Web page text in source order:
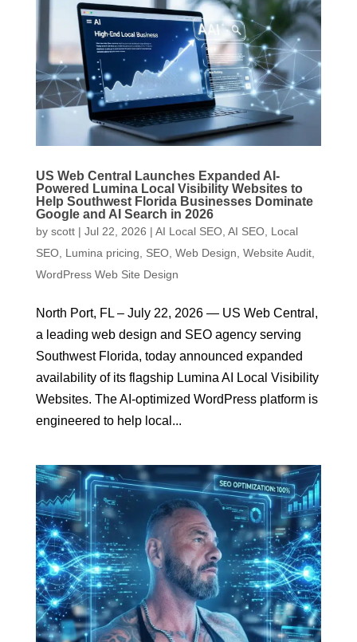
US Web Central Launches Expanded AI-
Powered Lumina Local Visibility Websites to
Help Southwest Florida Businesses Dominate
Google and AI Search in 2026
by scott| Jul 22, 2026 | AI Local SEO, AI SEO, Local
SEO, Lumina pricing SEO, Web Design Website Audit,
WordPress Web Site Design
North Port, FL – July 22, 2026 — US Web Central,
a leading web design and SEO agency serving
Southwest Florida, today announced expanded
availability of its flagship Lumina AI Local Visibility
Websites. The AI-optimized WordPress platform is
engineered to help local...